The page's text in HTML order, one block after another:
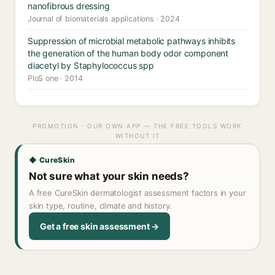
nanofibrous dressing
Journal of biomaterials applications · 2024
Suppression of microbial metabolic pathways inhibits
the generation of the human body odor component
diacetyl by Staphylococcus spp
PloS one · 2014
PROMOTION · OUR OWN APP — THE FREE TOOLS WORK
WITHOUT IT
◆ CureSkin
Not sure what your skin needs?
A free CureSkin dermatologist assessment factors in your
skin type, routine, climate and history.
Get a free skin assessment →